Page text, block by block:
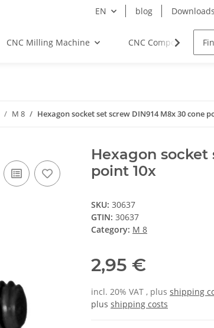
EN blog Downloads
CNC Milling Machine CNC Components
M 8 Hexagon socket set screw DIN914 M8x 30 cone
Hexagon socket
point 10x
SKU: 30637
GTIN: 30637
Category: M 8
2,95 €
incl. 20% VAT , plus shipping
plus shipping costs